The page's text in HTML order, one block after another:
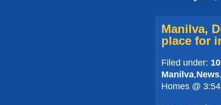
Manilva,
place for
Filed under:
Manilva,News
Homes @